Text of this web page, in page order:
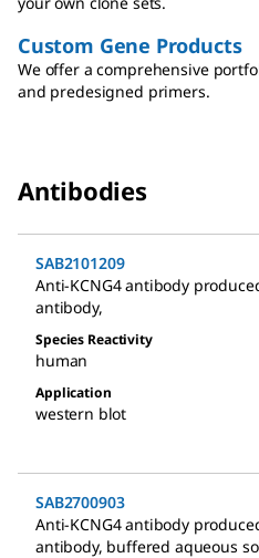
Custom Gene Products
We offer a comprehensive
and predesigned primers.
Antibodies
SAB2101209
Anti-KCNG4 antibody
antibody,
Species Reactivity
human
Application
western blot
SAB2700903
Anti-KCNG4 antibody
antibody, buffered aqueous